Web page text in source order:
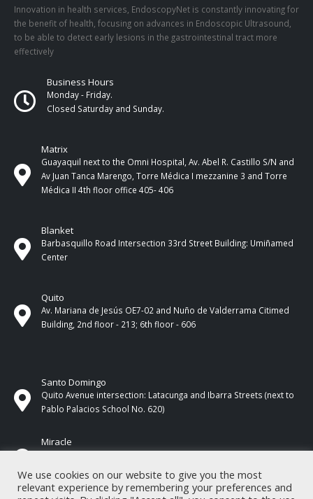
Innovation in health services, EndoscopyNet is constantly innovating for
the benefit of health, focusing on advances in Endoscopic Ultrasound,
to be able to detect early lesions in the gastrointestinal tract more
effectively
Business Hours
Monday - Friday.
Closed Saturday and Sunday.
Matrix
Guayaquil next to the Omni Hospital, Av. Abel R. Castillo S/N and
Av Juan Tanca Marengo, Torre Médica I mezzanine 3 and Torre
Médica II 4th ​​floor office 405- 406
Blanket
Barbasquillo Road Intersection 33rd Street Building: Umiñamed
Center
Quito
Av. Mariana de Jesús OE7-02 and Nuño de Valderrama Citimed
Building, 2nd floor - 213; 6th floor - 606
Santo Domingo
Quito Avenue intersection: Latacunga and Ibarra Streets (next to
Pablo Palacios School No. 620)
Miracle
17 de Septiembre Street between Esmeraldas and Guayas
We use cookies on our website to give you the most
relevant experience by remembering your preferences and